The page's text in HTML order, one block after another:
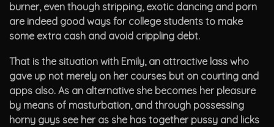
burner, even though stripping, exotic dancing and porn
are indeed good ways for college students to make
some extra cash and avoid crippling debt.
That is the situation with Emily, an attractive lass who
gave up not merely on her courses but on courting and
apps also. As an alternative she becomes her pleasure
by means of masturbation, and through possessing
horny guys see her as she has together pussy and licks